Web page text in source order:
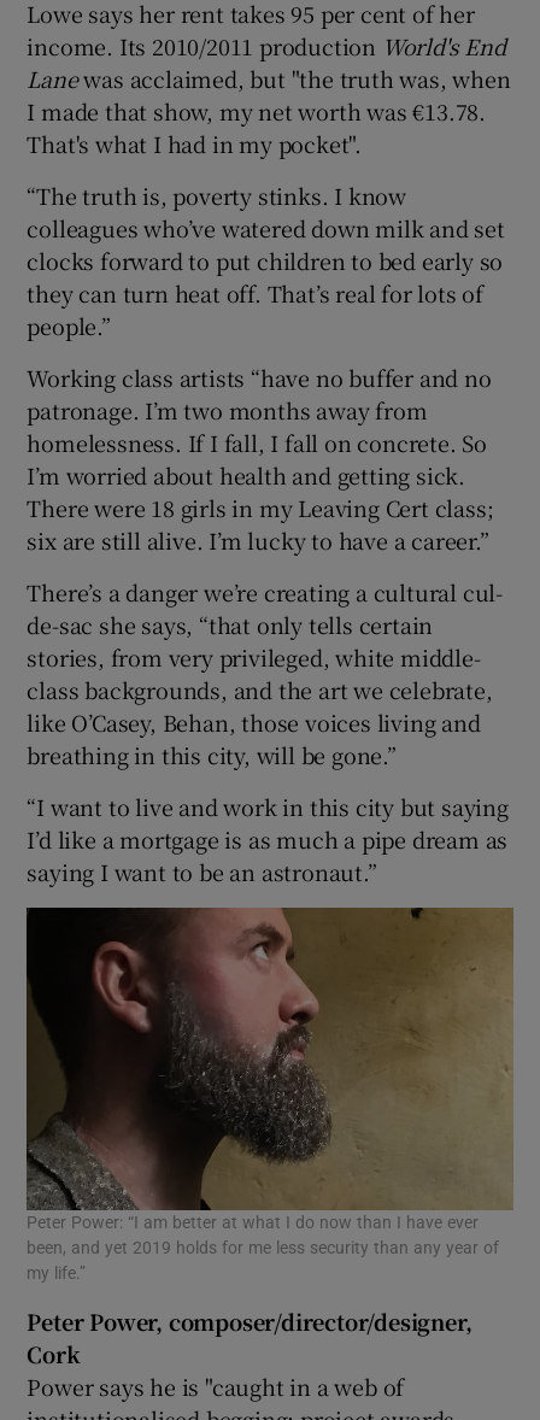
Lowe says her rent takes 95 per cent of her
income. Its 2010/2011 production World's End
Lanewas acclaimed, but "the truth was, when
I made that show, my net worth was €13.78.
That's what I had in my pocket".
“The truth is, poverty stinks. I know
colleagues who’ve watered down milk and set
clocks forward to put children to bed early so
they can turn heat off. That’s real for lots of
people.”
Working class artists “have no buffer and no
patronage. I’m two months away from
homelessness. If I fall, I fall on concrete. So
I’m worried about health and getting sick.
There were 18 girls in my Leaving Cert class;
six are still alive. I’m lucky to have a career.”
There’s a danger we’re creating a cultural cul-
de-sac she says, “that only tells certain
stories, from very privileged, white middle-
class backgrounds, and the art we celebrate,
like O’Casey, Behan, those voices living and
breathing in this city, will be gone.”
“I want to live and work in this city but saying
I’d like a mortgage is as much a pipe dream as
saying I want to be an astronaut.”
Peter Power: “I am better at what I do now than I have ever
been, and yet 2019 holds for me less security than any year of
my life.”
Peter Power, composer/director/designer,
Cork
Power says he is "caught in a web of